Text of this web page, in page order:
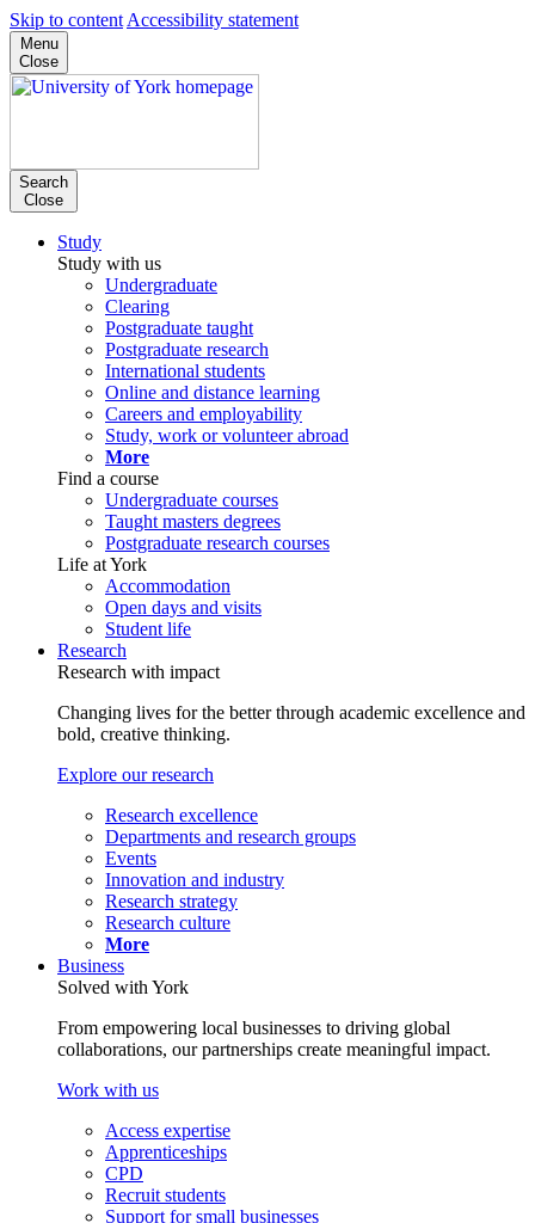
Skip to content Accessibility statement
Menu
Close
Search
Close
Study
Study with us
Undergraduate
Clearing
Postgraduate taught
Postgraduate research
International students
Online and distance learning
Careers and employability
Study, work or volunteer abroad
More
Find a course
Undergraduate courses
Taught masters degrees
Postgraduate research courses
Life at York
Accommodation
Open days and visits
Student life
Research
Research with impact
Changing lives for the better through academic excellence and
bold, creative thinking.
Explore our research
Research excellence
Departments and research groups
Events
Innovation and industry
Research strategy
Research culture
More
Business
Solved with York
From empowering local businesses to driving global
collaborations, our partnerships create meaningful impact.
Work with us
Access expertise
Apprenticeships
CPD
Recruit students
Support for small businesses